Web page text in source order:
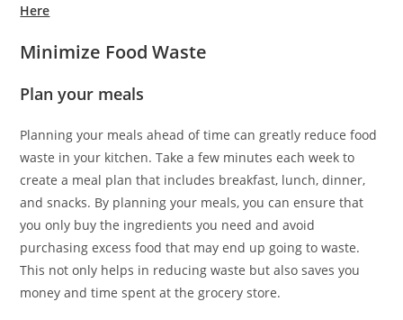
Here
Minimize Food Waste
Plan your meals
Planning your meals ahead of time can greatly reduce food
waste in your kitchen. Take a few minutes each week to
create a meal plan that includes breakfast, lunch, dinner,
and snacks. By planning your meals, you can ensure that
you only buy the ingredients you need and avoid
purchasing excess food that may end up going to waste.
This not only helps in reducing waste but also saves you
money and time spent at the grocery store.